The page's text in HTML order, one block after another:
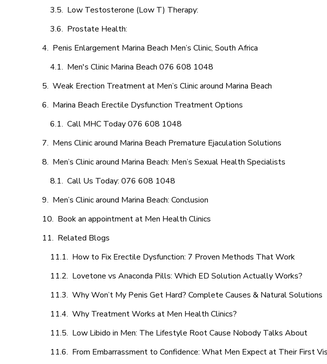
Low Testosterone (Low T) Therapy:
Prostate Health:
Penis Enlargement Marina Beach Men’s Clinic, South Africa
Men's Clinic Marina Beach 076 608 1048
Weak Erection Treatment at Men’s Clinic around Marina Beach
Marina Beach Erectile Dysfunction Treatment Options
Call MHC Today 076 608 1048
Mens Clinic around Marina Beach Premature Ejaculation Solutions
Men’s Clinic around Marina Beach: Men’s Sexual Health Specialists
Call Us Today: 076 608 1048
Men’s Clinic around Marina Beach: Conclusion
Book an appointment at Men Health Clinics
Related Blogs
How to Fix Erectile Dysfunction: 7 Proven Methods That Work
Lovetone vs Anaconda Pills: Which ED Solution Actually Works?
Why Won’t My Penis Get Hard? Complete Causes & Natural Solutions
Why Treatment Works at Men Health Clinics?
Low Libido in Men: The Lifestyle Root Cause Nobody Talks About
From Embarrassment to Confidence: What Men Expect at Their First